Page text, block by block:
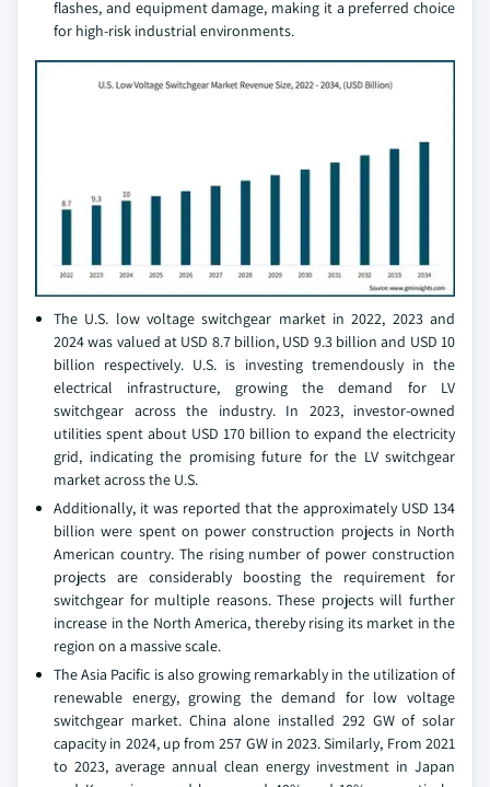
flashes, and equipment damage, making it a preferred choice
for high-risk industrial environments.
The U.S. low voltage switchgear market in 2022, 2023 and
2024 was valued at USD 8.7 billion, USD 9.3 billion and USD 10
billion respectively. U.S. is investing tremendously in the
electrical infrastructure, growing the demand for LV
switchgear across the industry. In 2023, investor-owned
utilities spent about USD 170 billion to expand the electricity
grid, indicating the promising future for the LV switchgear
market across the U.S.
Additionally, it was reported that the approximately USD 134
billion were spent on power construction projects in North
American country. The rising number of power construction
projects are considerably boosting the requirement for
switchgear for multiple reasons. These projects will further
increase in the North America, thereby rising its market in the
region on a massive scale.
The Asia Pacific is also growing remarkably in the utilization of
renewable energy, growing the demand for low voltage
switchgear market. China alone installed 292 GW of solar
capacity in 2024, up from 257 GW in 2023. Similarly, From 2021
to 2023, average annual clean energy investment in Japan